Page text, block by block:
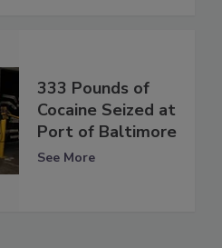
333 Pounds of
Cocaine Seized at
Port of Baltimore
See More